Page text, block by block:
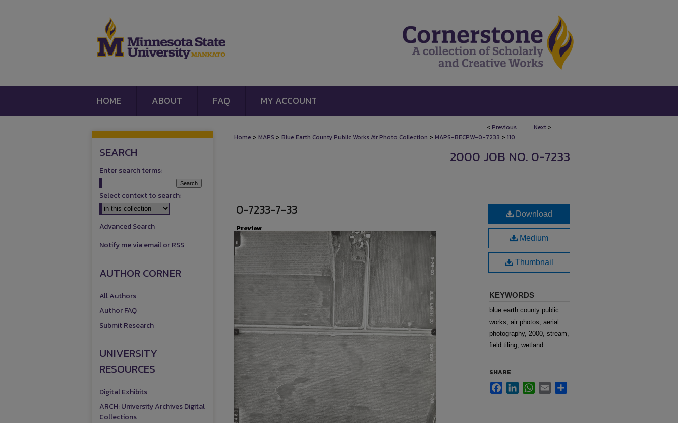
HOME ABOUT FAQ MY ACCOUNT
<Previous Next >
Home > MAPS > Blue Earth County Public Works Air Photo Collection > MAPS-BECPW-0-7233 > 110
2000 JOB NO. 0-7233
0-7233-7-33
Preview
Download
Medium
Thumbnail
KEYWORDS
blue earth county public
works, air photos, aerial
photography, 2000, stream,
field tiling, wetland
SHARE
FacebookLinkedInWhatsApp
Email
SEARCH
Enter search terms:
Select context to search:
Advanced Search
Notify me via email orRSS
AUTHOR CORNER
All Authors
Author FAQ
Submit Research
UNIVERSITY
RESOURCES
Digital Exhibits
ARCH: University Archives Digital
Collections